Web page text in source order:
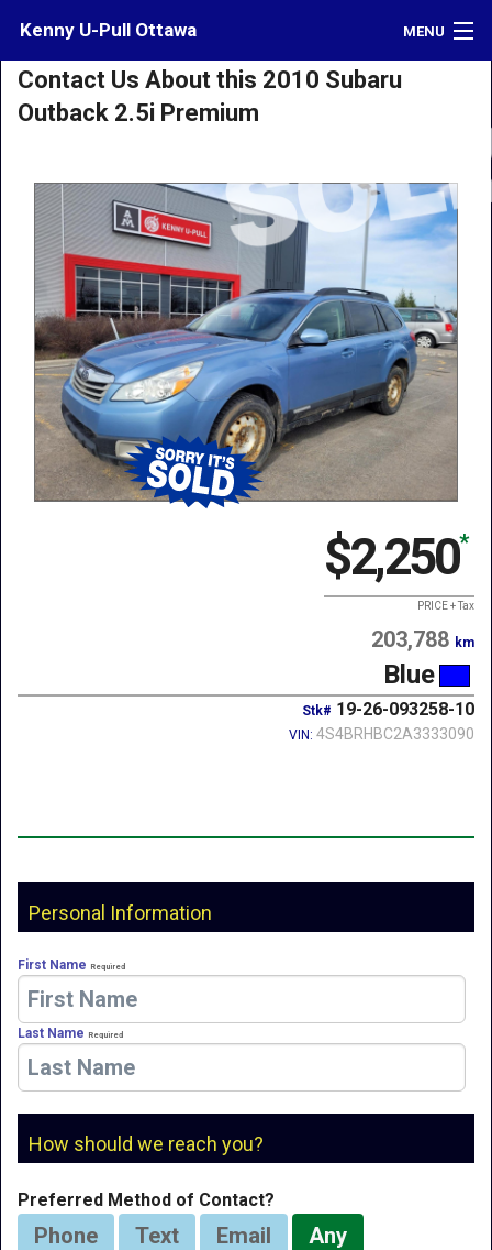
Kenny U-Pull Ottawa MENU
Inventory
Directions
What's My Car Worth?
LOGIN
Contact Us About this 2010 Subaru
Outback 2.5i Premium
$2,250*
PRICE + Tax
203,788 km
Blue
Stk# 19-26-093258-10
VIN: 4S4BRHBC2A3333090
Personal Information
First Name Required
Last Name Required
How should we reach you?
Preferred Method of Contact?
Phone Text Email Any